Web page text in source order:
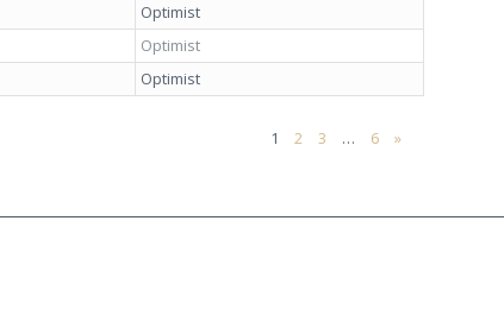
Optimist
Optimist
Optimist
1 2 3 … 6 »